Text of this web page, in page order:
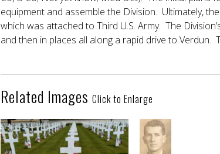
equipment and assemble the Division. Ultimately,
which was attached to Third U.S. Army. The
and then in places all along a rapid drive to
Related Images Click to Enlarge